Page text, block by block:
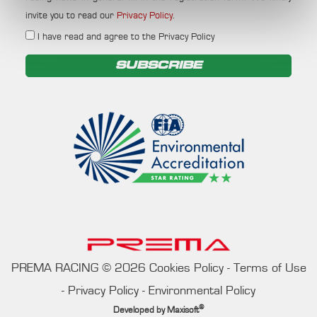
invite you to read our Privacy Policy.
I have read and agree to the Privacy Policy
SUBSCRIBE
PREMA RACING© 2026 Cookies Policy- Terms of Use
- Privacy Policy - Environmental Policy
Developed by Maxisoft®